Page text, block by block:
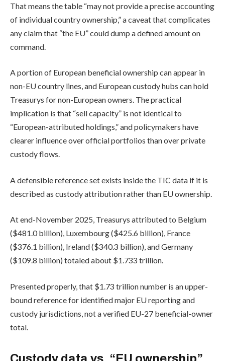
That means the table “may not provide a precise accounting
of individual country ownership,” a caveat that complicates
any claim that “the EU” could dump a defined amount on
command.
A portion of European beneficial ownership can appear in
non-EU country lines, and European custody hubs can hold
Treasurys for non-European owners. The practical
implication is that “sell capacity” is not identical to
“European-attributed holdings,” and policymakers have
clearer influence over official portfolios than over private
custody flows.
A defensible reference set exists inside the TIC data if it is
described as custody attribution rather than EU ownership.
At end-November 2025, Treasurys attributed to Belgium
($481.0 billion), Luxembourg ($425.6 billion), France
($376.1 billion), Ireland ($340.3 billion), and Germany
($109.8 billion) totaled about $1.733 trillion.
Presented properly, that $1.73 trillion number is an upper-
bound reference for identified major EU reporting and
custody jurisdictions, not a verified EU-27 beneficial-owner
total.